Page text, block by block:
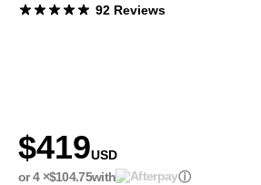
92 Reviews
$419USD
or 4 ×$104.75with ⓘ